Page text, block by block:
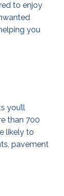
to enjoy
you
you’ll
than 700
likely to
pavement